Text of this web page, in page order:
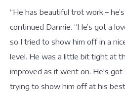
“He has beautiful trot work –
continued Dannie. “He’s got a
so I tried to show him off in a
level. He was a little bit tight at
improved as it went on. He's got
trying to show him off at his